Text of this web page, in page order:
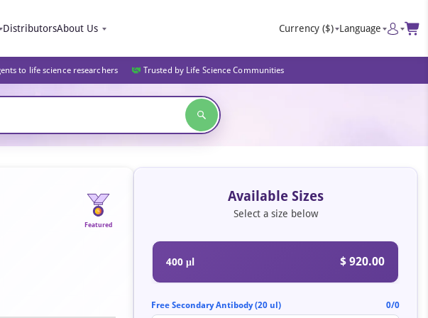
DistributorsAbout Us Currency ($) Language
to life science researchers Trusted by Life Science Communities
Featured
Available Sizes
Select a size below
400 μl $ 920.00
Free Secondary Antibody (20 ul) 0/0